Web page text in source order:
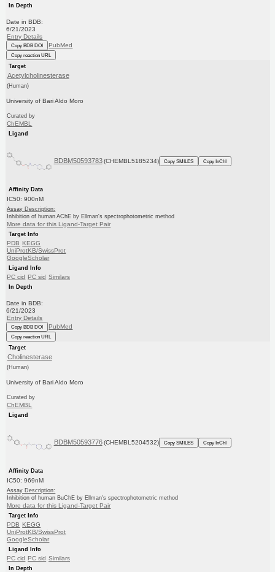
In Depth
Date in BDB:
6/21/2023
Entry Details
Copy BDB DOI PubMed
Copy reaction URL
Target
Acetylcholinesterase
(Human)
University of Bari Aldo Moro
Curated by
ChEMBL
Ligand
BDBM50593783 (CHEMBL5185234) Copy SMILES Copy InChI
Affinity Data
IC50: 900nM
Assay Description:
Inhibition of human AChE by Ellman's spectrophotometric method
More data for this Ligand-Target Pair
Target Info
PDB KEGG
UniProtKB/SwissProt
GoogleScholar
Ligand Info
PC cid PC sid Similars
In Depth
Date in BDB:
6/21/2023
Entry Details
Copy BDB DOI PubMed
Copy reaction URL
Target
Cholinesterase
(Human)
University of Bari Aldo Moro
Curated by
ChEMBL
Ligand
BDBM50593776 (CHEMBL5204532) Copy SMILES Copy InChI
Affinity Data
IC50: 969nM
Assay Description:
Inhibition of human BuChE by Ellman's spectrophotometric method
More data for this Ligand-Target Pair
Target Info
PDB KEGG
UniProtKB/SwissProt
GoogleScholar
Ligand Info
PC cid PC sid Similars
In Depth